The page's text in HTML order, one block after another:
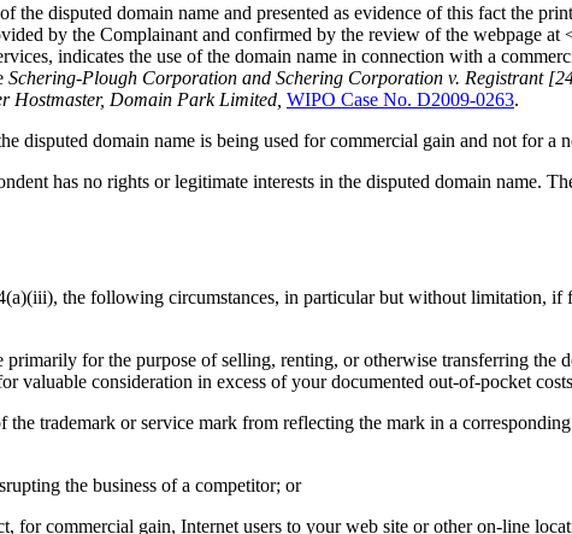
disputed domain name and presented as evidence of this fact the
by the Complainant and confirmed by the review of the webpage at
indicates the use of the domain name in connection with a
Schering-Plough Corporation and Schering Corporation v. Registrant
Hostmaster, Domain Park Limited, WIPO Case No. D2009-0263.
disputed domain name is being used for commercial gain and not for a
has no rights or legitimate interests in the disputed domain name.
the following circumstances, in particular but without limitation, if
for the purpose of selling, renting, or otherwise transferring the
valuable consideration in excess of your documented out-of-pocket
trademark or service mark from reflecting the mark in a
the business of a competitor; or
for commercial gain, Internet users to your web site or other on-line